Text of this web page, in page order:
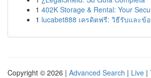
1 402K Storage & Rental: Your
1 lucabet888 เครดิตฟรี: วิธีรับและข้
Copyright © 2026 | Advanced Search | Live |